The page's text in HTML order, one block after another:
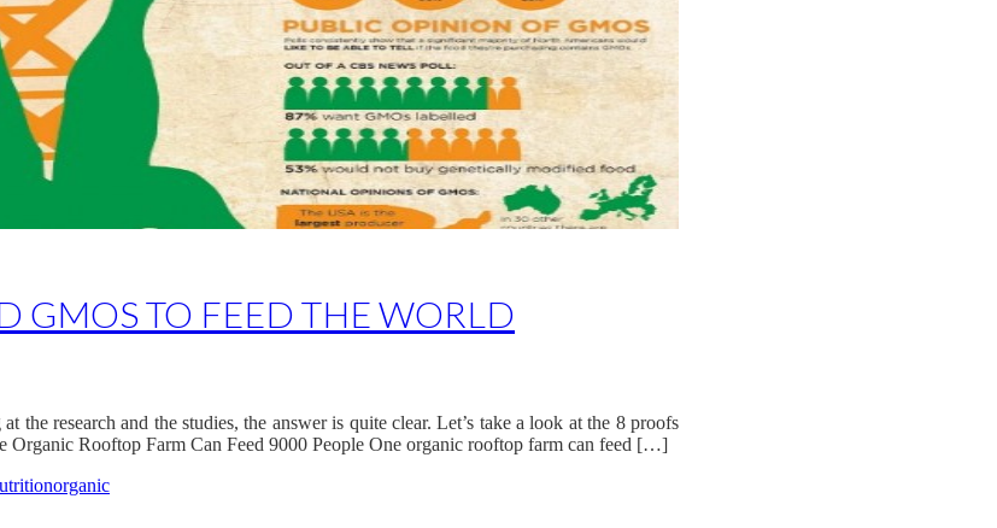
GMOS TO FEED THE WORLD
research and the studies, the answer is quite clear. Let’s take a look at the 8 proofs
Rooftop Farm Can Feed 9000 People One organic rooftop farm can feed […]
organic